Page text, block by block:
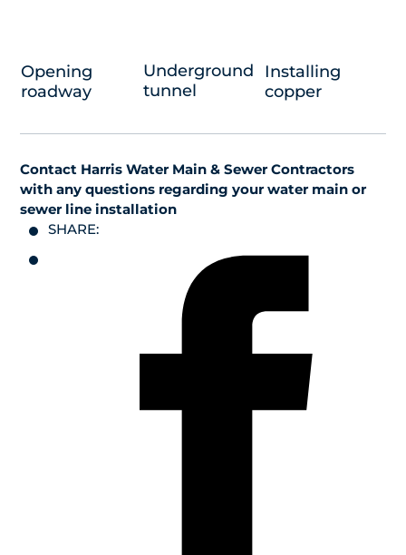
Opening
roadway
Underground
tunnel
Installing
copper
Contact Harris Water Main & Sewer Contractors
with any questions regarding your water main or
sewer line installation
SHARE: